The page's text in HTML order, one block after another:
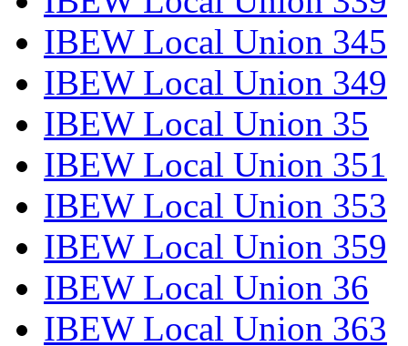
IBEW Local Union 345
IBEW Local Union 349
IBEW Local Union 35
IBEW Local Union 351
IBEW Local Union 353
IBEW Local Union 359
IBEW Local Union 36
IBEW Local Union 363